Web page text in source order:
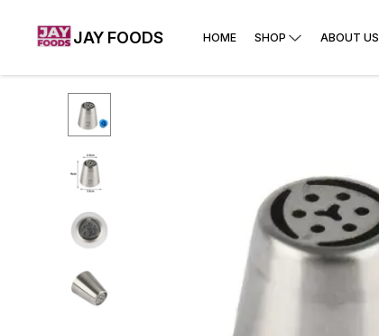
JAY FOODS HOME SHOP ABOUT US